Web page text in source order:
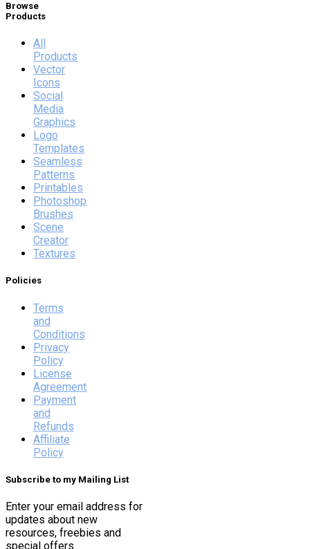
Browse
Products
All
Products
Vector
Icons
Social
Media
Graphics
Logo
Templates
Seamless
Patterns
Printables
Photoshop
Brushes
Scene
Creator
Textures
Policies
Terms
and
Conditions
Privacy
Policy
License
Agreement
Payment
and
Refunds
Affiliate
Policy
Subscribe to my Mailing List
Enter your email address for
updates about new
resources, freebies and
special offers.